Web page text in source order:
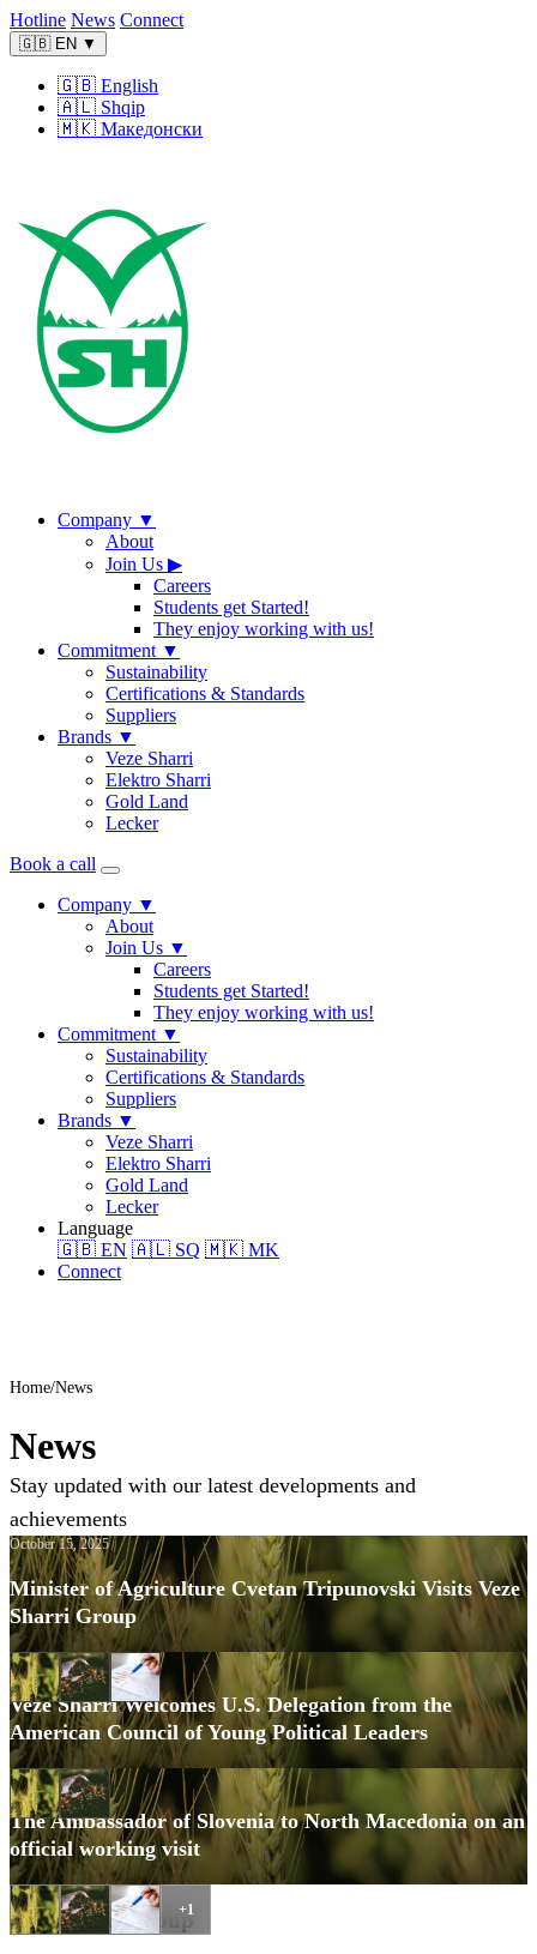
Hotline News Connect
🇬🇧 EN ▼
🇬🇧 English
🇦🇱 Shqip
🇲🇰 Македонски
Company ▼
About
Join Us ▶
Careers
Students get Started!
They enjoy working with us!
Commitment ▼
Sustainability
Certifications & Standards
Suppliers
Brands ▼
Veze Sharri
Elektro Sharri
Gold Land
Lecker
Book a call
Company ▼
About
Join Us ▼
Careers
Students get Started!
They enjoy working with us!
Commitment ▼
Sustainability
Certifications & Standards
Suppliers
Brands ▼
Veze Sharri
Elektro Sharri
Gold Land
Lecker
Language
🇬🇧 EN 🇦🇱 SQ 🇲🇰 MK
Connect
Home News
News
Stay updated with our latest developments and
achievements
October 15, 2025
Minister of Agriculture Cvetan Tripunovski Visits Veze
Sharri Group
October 15, 2025
Veze Sharri Welcomes U.S. Delegation from the
American Council of Young Political Leaders
October 3, 2025
The Ambassador of Slovenia to North Macedonia on an
official working visit
+1
Veze Sharri Group